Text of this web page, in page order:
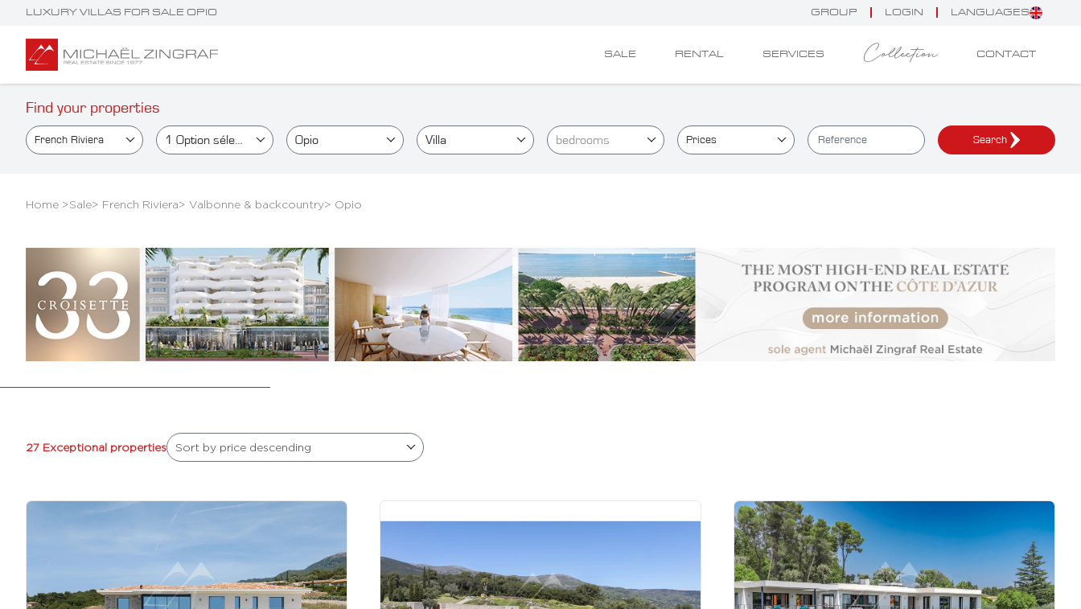
LUXURY VILLAS FOR SALE OPIO GROUP LOGIN LANGUAGES
SALE RENTAL SERVICES Collection CONTACT
Find your properties
French Riviera 1 Option sélectionné(e) Opio Villa bedrooms Prices Search
Home >Sale> French Riviera> Valbonne & backcountry> Opio
27 Exceptional properties Sort by price descending